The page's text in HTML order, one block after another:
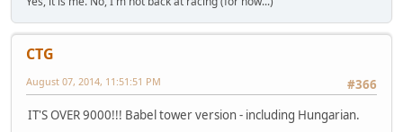
CTG
#366
August 07, 2014, 11:51:51 PM
IT'S OVER 9000!!! Babel tower version - including Hungarian.